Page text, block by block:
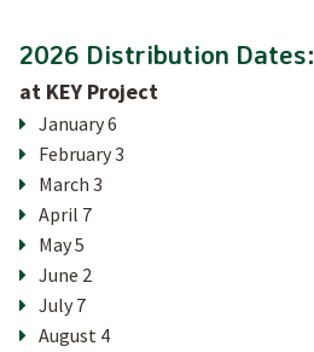
2026 Distribution Dates:
at KEY Project
January 6
February 3
March 3
April 7
May 5
June 2
July 7
August 4